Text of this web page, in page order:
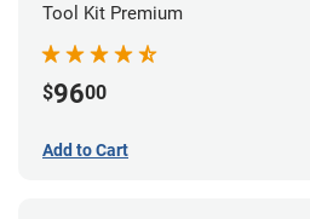
Tool Kit Premium
$9600
Add to Cart